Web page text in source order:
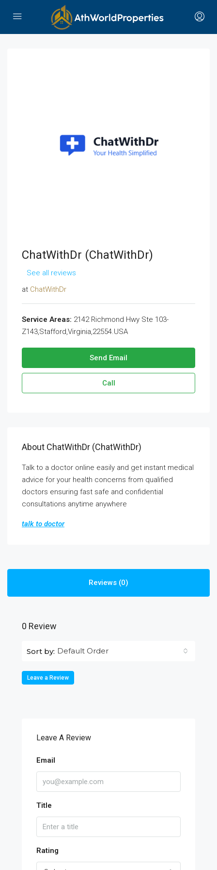
ChatWithDr (ChatWithDr)
See all reviews
at ChatWithDr
Service Areas: 2142 Richmond Hwy Ste 103-
Z143,Stafford,Virginia,22554.USA
Send Email
Call
About ChatWithDr (ChatWithDr)
Talk to a doctor online easily and get instant medical
advice for your health concerns from qualified
doctors ensuring fast safe and confidential
consultations anytime anywhere
talk to doctor
Reviews (0)
0 Review
Sort by: Default Order
Leave a Review
Leave A Review
Email
Title
Rating